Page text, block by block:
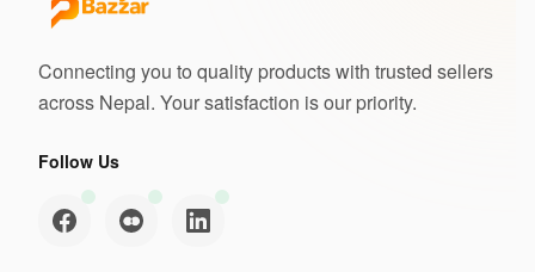
Connecting you to quality products with trusted sellers
across Nepal. Your satisfaction is our priority.
Follow Us